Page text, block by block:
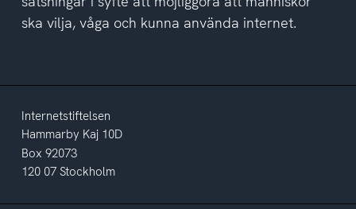
ska vilja, våga och kunna använda internet.
Internetstiftelsen
Hammarby Kaj 10D
Box 92073
120 07 Stockholm